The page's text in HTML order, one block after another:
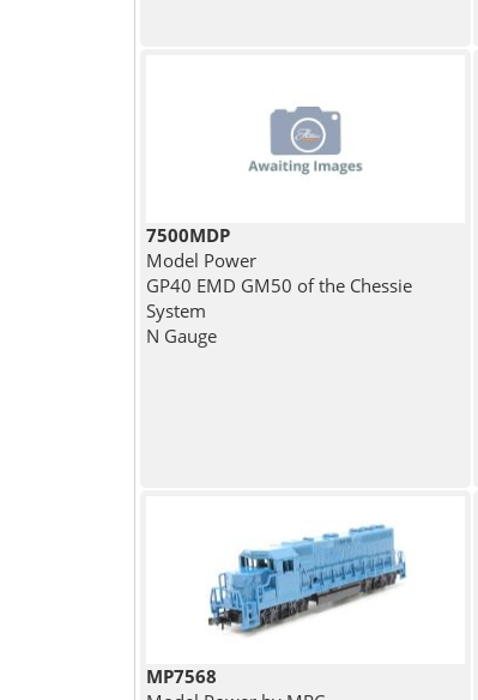
7500MDP
Model Power
GP40 EMD GM50 of the Chessie
System
N Gauge
MP7568